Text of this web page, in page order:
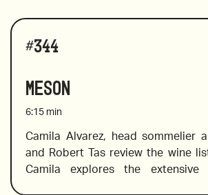
#344
Meson
6:15 min
Camila Alvarez, head sommelier
and Robert Tas review the wine
Camila explores the extensive